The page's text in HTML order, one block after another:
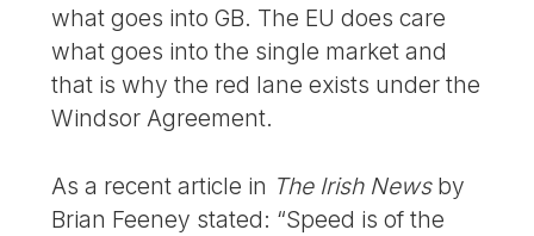
what goes into GB. The EU does care
what goes into the single market and
that is why the red lane exists under the
Windsor Agreement.
As a recent article in The Irish Newsby
Brian Feeney stated: “Speed is of the